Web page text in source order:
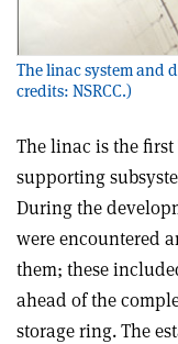
The linac system and
credits: NSRCC.)
The linac is the first
supporting
During the
were encountered
them; these
ahead of the
storage ring. The